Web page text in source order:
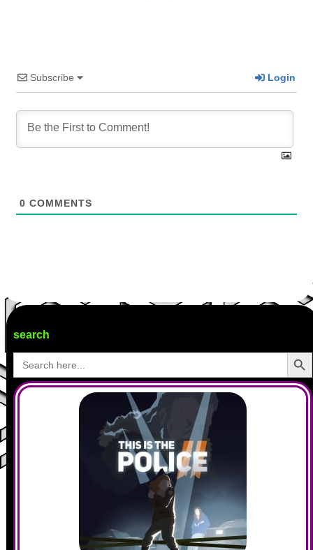
Subscribe Login
0 COMMENTS
search
Search
for:
Search